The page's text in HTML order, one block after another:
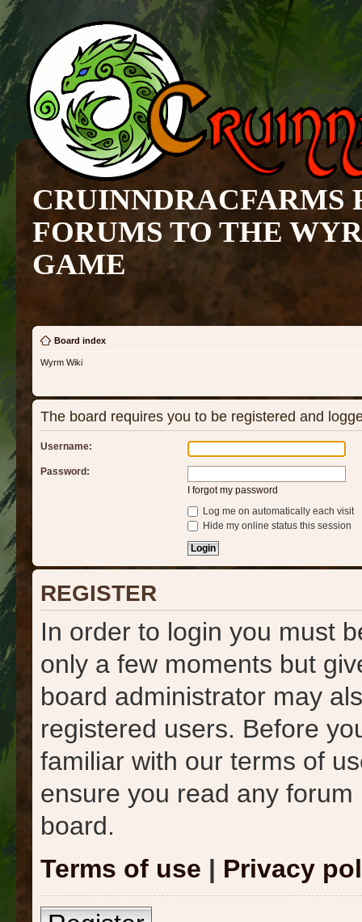
CRUINNDRACFARMS
FORUMS TO THE
GAME
Board index
Wyrm Wiki
The board requires you to be registered and
Username:
Password:
I forgot my password
Log me on automatically each visit
Hide my online status this session
REGISTER
In order to login you must
only a few moments but
board administrator may
registered users. Before
familiar with our terms of
ensure you read any
board.
Terms of use | Privacy